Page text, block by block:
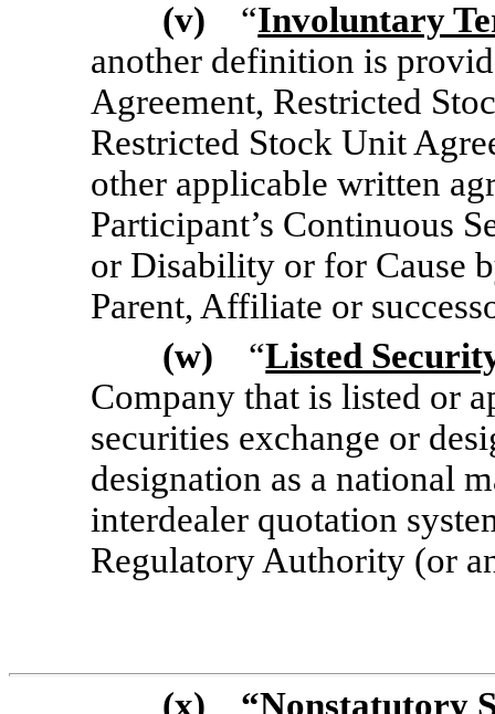
(v) “Involuntary
another definition is
Agreement, Restricted
Restricted Stock Unit
other applicable written
Participant’s Continuous
or Disability or for Cause
Parent, Affiliate or
(w) “Listed
Company that is listed or
securities exchange or
designation as a national
interdealer quotation
Regulatory Authority (or
(x) “Nonstatutory